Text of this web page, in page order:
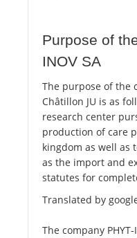
Purpose of
INOV SA
The purpose of the
Châtillon JU is as
research center
production of care
kingdom as well as
as the import and
statutes for
Translated by
The company